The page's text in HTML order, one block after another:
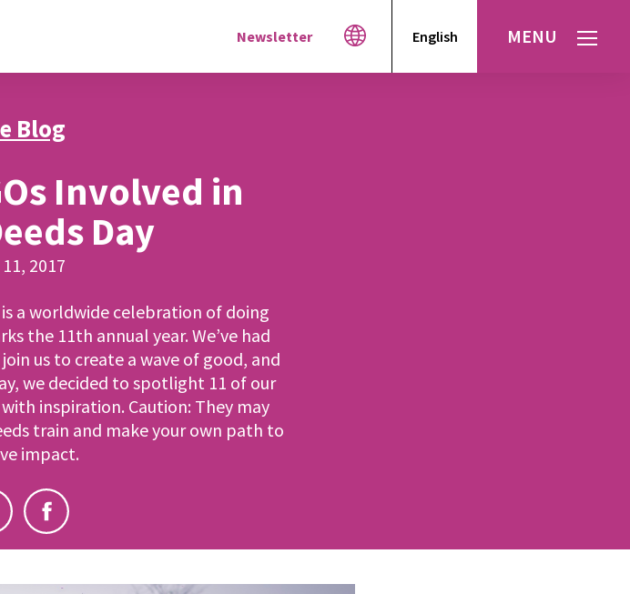
MENU
English
Newsletter
Blog
Involved in
Day
2017
a worldwide celebration of doing
the 11th annual year. We’ve had
us to create a wave of good, and
we decided to spotlight 11 of our
inspiration. Caution: They may
train and make your own path to
impact.